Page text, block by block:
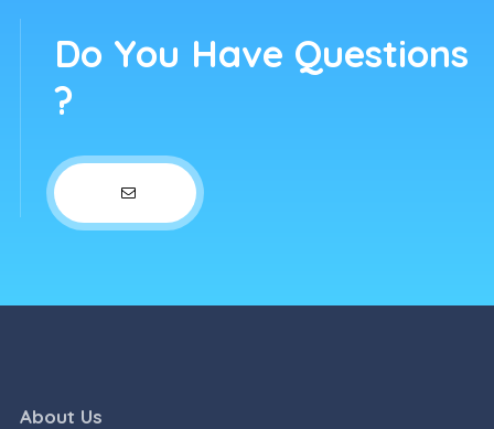
Do You Have Questions
?
About Us